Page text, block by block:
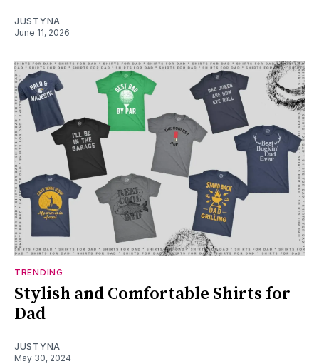
JUSTYNA
June 11, 2026
TRENDING
Stylish and Comfortable Shirts for
Dad
JUSTYNA
May 30, 2024